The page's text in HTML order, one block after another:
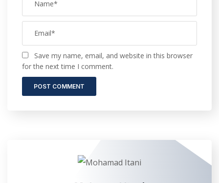
Save my name, email, and website in this browser
for the next time I comment.